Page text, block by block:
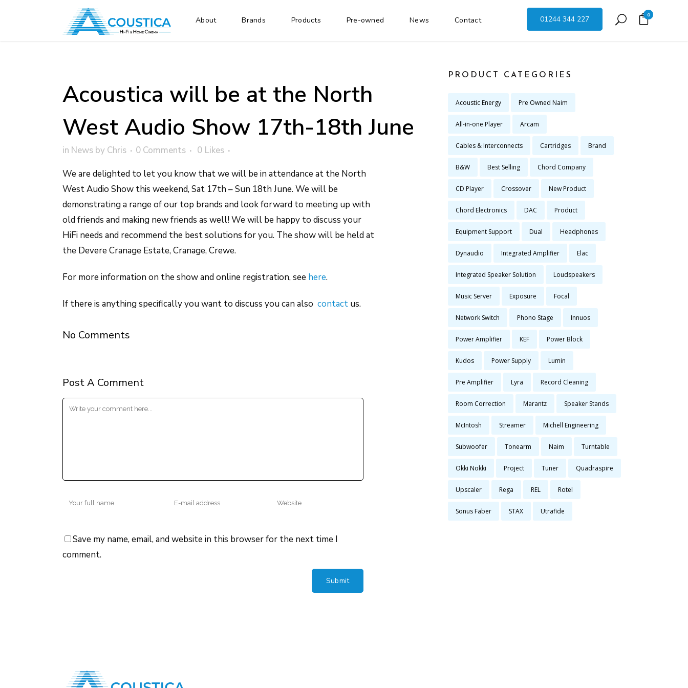
01244 344 227 0
About Brands Products Pre-owned News Contact
Acoustica will be at the North
West Audio Show 17th-18th June
in News by Chris 0 Comments 0 Likes
We are delighted to let you know that we will be in attendance at the North
West Audio Show this weekend, Sat 17th – Sun 18th June. We will be
demonstrating a range of our top brands and look forward to meeting up with
old friends and making new friends as well! We will be happy to discuss your
HiFi needs and recommend the best solutions for you. The show will be held at
the Devere Cranage Estate, Cranage, Crewe.
For more information on the show and online registration, see here.
If there is anything specifically you want to discuss you can also contact us.
No Comments
Post A Comment
Save my name, email, and website in this browser for the next time I
comment.
PRODUCT CATEGORIES
Acoustic Energy Pre Owned Naim
All-in-one Player Arcam
Cables & Interconnects Cartridges Brand
B&W Best Selling Chord Company
CD Player Crossover New Product
Chord Electronics DAC Product
Equipment Support Dual Headphones
Dynaudio Integrated Amplifier Elac
Integrated Speaker Solution Loudspeakers
Music Server Exposure Focal
Network Switch Phono Stage Innuos
Power Amplifier KEF Power Block
Kudos Power Supply Lumin
Pre Amplifier Lyra Record Cleaning
Room Correction Marantz Speaker Stands
McIntosh Streamer Michell Engineering
Subwoofer Tonearm Naim Turntable
Okki Nokki Project Tuner Quadraspire
Upscaler Rega REL Rotel
Sonus Faber STAX Utrafide